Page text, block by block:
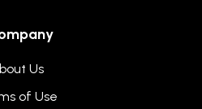
Us
of Use